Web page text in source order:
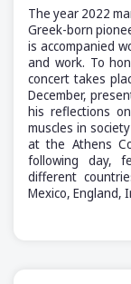
The year 2022
Greek-born
is accompanied
and work. To
concert takes
December,
his reflections
muscles in
at the Athens
following day,
different
Mexico, England,